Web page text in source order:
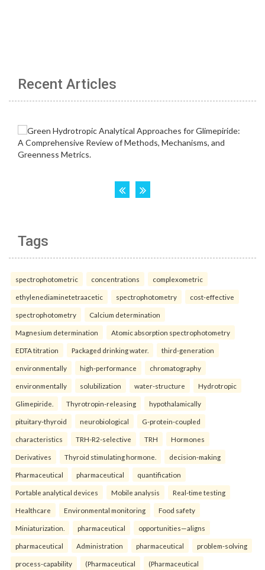
Recent Articles
Tags
spectrophotometric concentrations complexometric
ethylenediaminetetraacetic spectrophotometry cost-effective
spectrophotometry Calcium determination
Magnesium determination Atomic absorption spectrophotometry
EDTA titration Packaged drinking water. third-generation
environmentally high-performance chromatography
environmentally solubilization water-structure Hydrotropic
Glimepiride. Thyrotropin-releasing hypothalamically
pituitary-thyroid neurobiological G-protein-coupled
characteristics TRH-R2-selective TRH Hormones
Derivatives Thyroid stimulating hormone. decision-making
Pharmaceutical pharmaceutical quantification
Portable analytical devices Mobile analysis Real-time testing
Healthcare Environmental monitoring Food safety
Miniaturization. pharmaceutical opportunities—aligns
pharmaceutical Administration pharmaceutical problem-solving
process-capability (Pharmaceutical (Pharmaceutical